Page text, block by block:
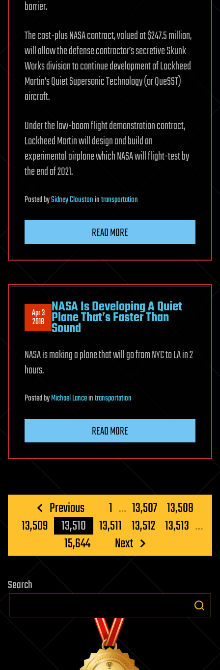
barrier.
The cost-plus NASA contract, valued at $247.5 million,
will allow the defense contractor’s secretive Skunk
Works division to continue development of Lockheed
Martin’s Quiet Supersonic Technology (or QueSST)
aircraft.
Under the low-boom flight demonstration contract,
Lockheed Martin will design and build an
experimental airplane which NASA will flight-test by
the end of 2021.
PostedbySidney Cloustonintransportation
READ MORE
Apr 3
2018
NASA Is Developing A Quiet
Plane That’s Faster Than
Sound
NASA is making a plane that will go from NYC to LA in 2
hours.
PostedbyMichael Lanceintransportation
READ MORE
Posts
pagination
Previous 1 … 13,507 13,508
13,509
13,510 13,511 13,512 13,513 …
15,644
Next
Search